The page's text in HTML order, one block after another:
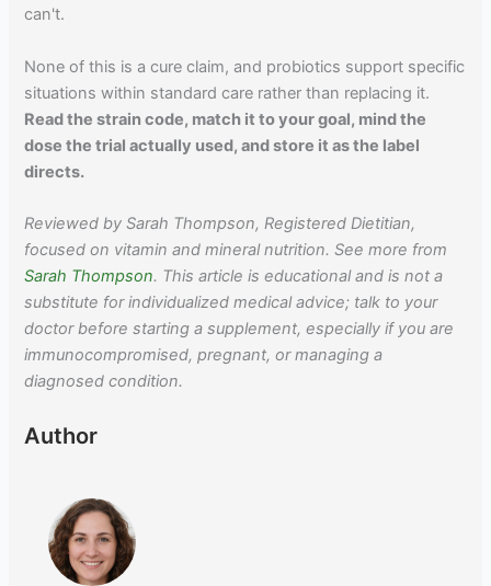
can't.
None of this is a cure claim, and probiotics support specific
situations within standard care rather than replacing it.
Read the strain code, match it to your goal, mind the
dose the trial actually used, and store it as the label
directs.
Reviewed by Sarah Thompson, Registered Dietitian,
focused on vitamin and mineral nutrition. See more from
Sarah Thompson. This article is educational and is not a
substitute for individualized medical advice; talk to your
doctor before starting a supplement, especially if you are
immunocompromised, pregnant, or managing a
diagnosed condition.
Author